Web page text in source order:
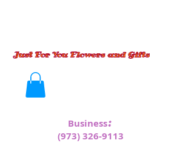
Business:
(973) 326-9113